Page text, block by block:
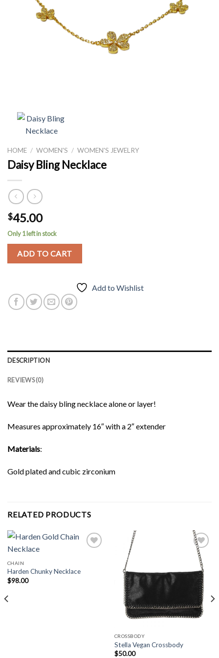
HOME / WOMEN'S / WOMEN'S JEWELRY
Daisy Bling Necklace
$45.00
Only 1 left in stock
ADD TO CART
Add to Wishlist
DESCRIPTION
REVIEWS (0)
Wear the daisy bling necklace alone or layer!
Measures approximately 16″ with a 2″ extender
Materials:
Gold plated and cubic zirconium
RELATED PRODUCTS
Add to
CHAIN
Harden Chunky Necklace
$98.00
Add to
Wishlist
CROSSBODY
Stella Vegan Crossbody
$50.00